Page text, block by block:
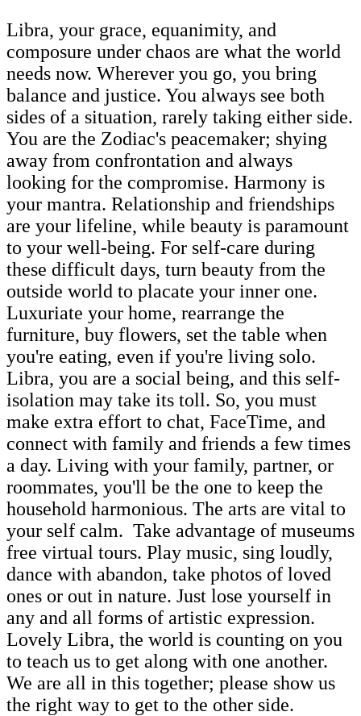
Libra, your grace, equanimity, and
composure under chaos are what the world
needs now. Wherever you go, you bring
balance and justice. You always see both
sides of a situation, rarely taking either side.
You are the Zodiac's peacemaker; shying
away from confrontation and always
looking for the compromise. Harmony is
your mantra. Relationship and friendships
are your lifeline, while beauty is paramount
to your well-being. For self-care during
these difficult days, turn beauty from the
outside world to placate your inner one.
Luxuriate your home, rearrange the
furniture, buy flowers, set the table when
you're eating, even if you're living solo.
Libra, you are a social being, and this self-
isolation may take its toll. So, you must
make extra effort to chat, FaceTime, and
connect with family and friends a few times
a day. Living with your family, partner, or
roommates, you'll be the one to keep the
household harmonious. The arts are vital to
your self calm. Take advantage of museums
free virtual tours. Play music, sing loudly,
dance with abandon, take photos of loved
ones or out in nature. Just lose yourself in
any and all forms of artistic expression.
Lovely Libra, the world is counting on you
to teach us to get along with one another.
We are all in this together; please show us
the right way to get to the other side.